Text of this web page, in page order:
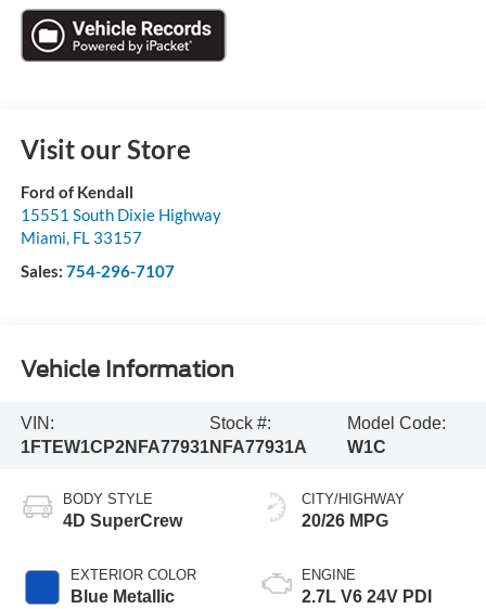
Visit our Store
Ford of Kendall
15551 South Dixie Highway
Miami, FL 33157
Sales: 754-296-7107
Vehicle Information
VIN:
1FTEW1CP2NFA77931
Stock #:
NFA77931A
Model Code:
W1C
BODY STYLE
4D SuperCrew
EXTERIOR COLOR
Blue Metallic
CITY/HIGHWAY
20/26 MPG
ENGINE
2.7L V6 24V PDI